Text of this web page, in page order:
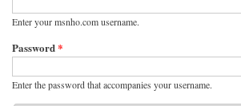
Enter your msnho.com username.
Password*
Enter the password that accompanies your username.